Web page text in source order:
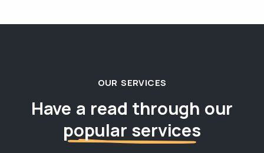
OUR SERVICES
Have a read through our
popular services